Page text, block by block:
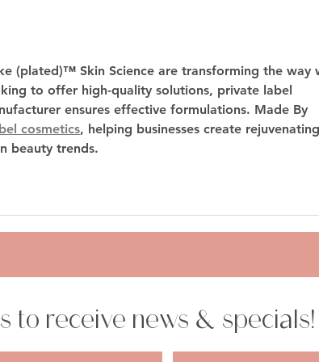
(plated)™ Skin Science are transforming the way
to offer high-quality solutions, private label
ensures effective formulations. Made By
cosmetics, helping businesses create rejuvenating
beauty trends.
to receive news & specials!